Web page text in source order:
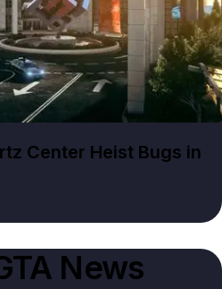
Center Heist Bugs in
News